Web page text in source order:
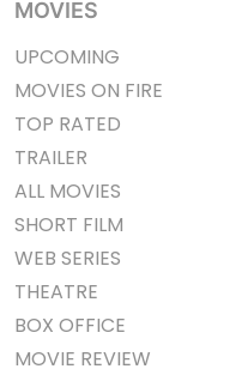
MOVIES
UPCOMING
MOVIES ON FIRE
TOP RATED
TRAILER
ALL MOVIES
SHORT FILM
WEB SERIES
THEATRE
BOX OFFICE
MOVIE REVIEW